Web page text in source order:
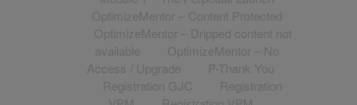
OptimizeMentor – Content Protected
OptimizeMentor – Dripped content not
available
OptimizeMentor – No
Access / Upgrade
P-Thank You
Registration GJC
Registration